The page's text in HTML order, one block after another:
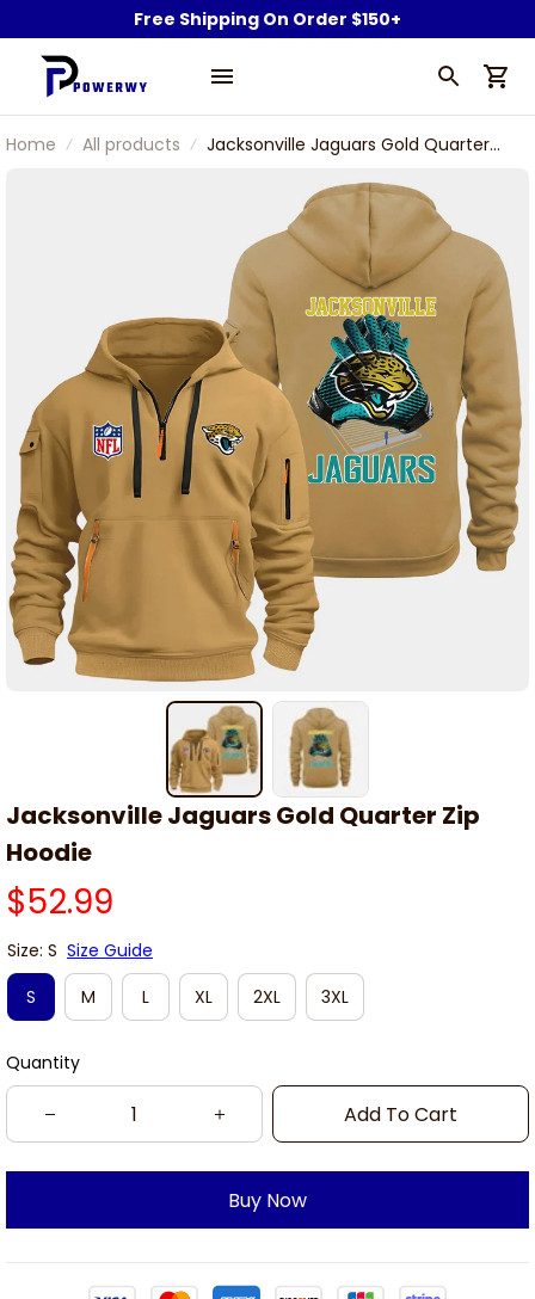
Free Shipping On Order $150+
Home All products
Jacksonville Jaguars Gold Quarter
Jacksonville Jaguars Gold Quarter Zip
Hoodie
$52.99
Size: S Size Guide
S
M L XL 2XL 3XL
Quantity
Add To Cart
Buy Now